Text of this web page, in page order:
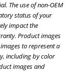
The use of non-OEM
status of your
impact the
Product images
to represent a
including by color
images and